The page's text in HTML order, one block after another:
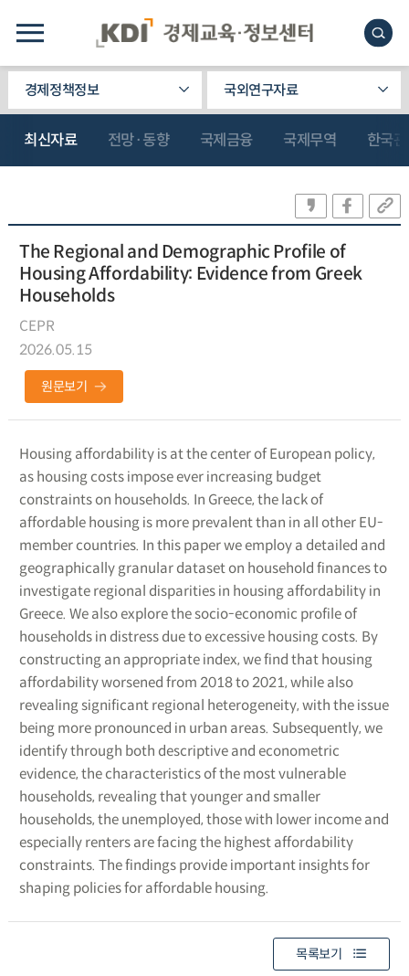
경제정책정보 국외연구자료
최신자료 전망·동향 국제금융 국제무역 한국
The Regional and Demographic Profile of
Housing Affordability: Evidence from Greek
Households
CEPR
2026.05.15
원문보기
Housing affordability is at the center of European policy,
as housing costs impose ever increasing budget
constraints on households. In Greece, the lack of
affordable housing is more prevalent than in all other EU-
member countries. In this paper we employ a detailed and
geographically granular dataset on household finances to
investigate regional disparities in housing affordability in
Greece. We also explore the socio-economic profile of
households in distress due to excessive housing costs. By
constructing an appropriate index, we find that housing
affordability worsened from 2018 to 2021, while also
revealing significant regional heterogeneity, with the issue
being more pronounced in urban areas. Subsequently, we
identify through both descriptive and econometric
evidence, the characteristics of the most vulnerable
households, revealing that younger and smaller
households, the unemployed, those with lower income and
especially renters are facing the highest affordability
constraints. The findings provide important insights for
shaping policies for affordable housing.
목록보기